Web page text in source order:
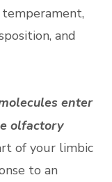
and
enter
olfactory
of your limbic
to an